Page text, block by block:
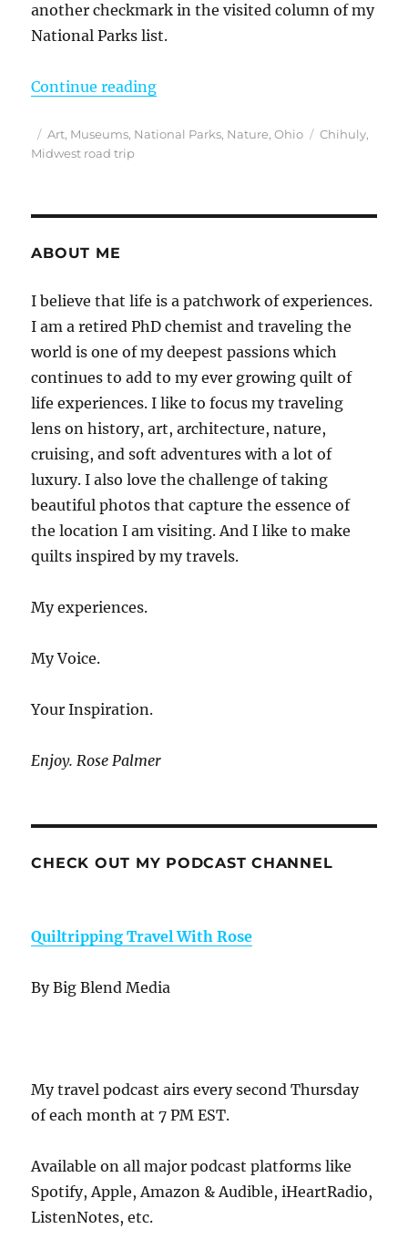
another checkmark in the visited column of my
National Parks list.
Continue reading“The Best Day Trip From
Posted
on
Categories
Art, Museums, National Parks, Nature,Ohio Tags
Chihuly,
Midwest road trip
ABOUT ME
I believe that life is a patchwork of experiences.
I am a retired PhD chemist and traveling the
world is one of my deepest passions which
continues to add to my ever growing quilt of
life experiences. I like to focus my traveling
lens on history, art, architecture, nature,
cruising, and soft adventures with a lot of
luxury. I also love the challenge of taking
beautiful photos that capture the essence of
the location I am visiting. And I like to make
quilts inspired by my travels.
My experiences.
My Voice.
Your Inspiration.
Enjoy. Rose Palmer
CHECK OUT MY PODCAST CHANNEL
Quiltripping Travel With Rose
By Big Blend Media
My travel podcast airs every second Thursday
of each month at 7 PM EST.
Available on all major podcast platforms like
Spotify, Apple, Amazon & Audible, iHeartRadio,
ListenNotes, etc.